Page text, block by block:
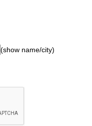
(show name/city)